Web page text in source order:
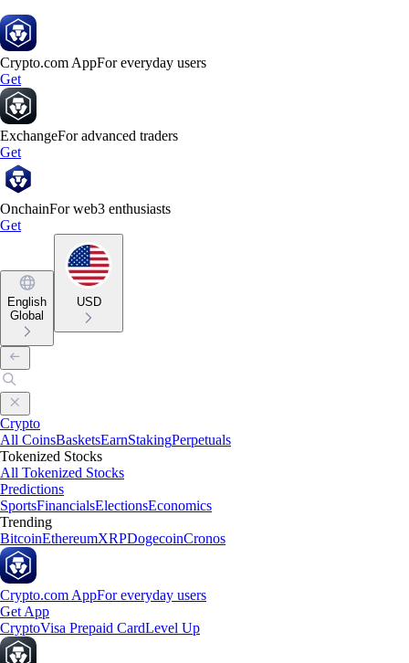
Crypto.com AppFor everyday users
Get
ExchangeFor advanced traders
Get
OnchainFor web3 enthusiasts
Get
English
Global
USD
Crypto
All CoinsBasketsEarnStakingPerpetuals
Tokenized Stocks
All Tokenized Stocks
Predictions
SportsFinancialsElectionsEconomics
Trending
BitcoinEthereumXRPDogecoinCronos
Crypto.com AppFor everyday users
Get App
CryptoVisa Prepaid CardLevel Up